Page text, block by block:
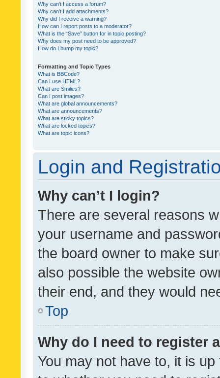
Why can’t I access a forum?
Why can’t I add attachments?
Why did I receive a warning?
How can I report posts to a moderator?
What is the “Save” button for in topic posting?
Why does my post need to be approved?
How do I bump my topic?
Formatting and Topic Types
What is BBCode?
Can I use HTML?
What are Smilies?
Can I post images?
What are global announcements?
What are announcements?
What are sticky topics?
What are locked topics?
What are topic icons?
Login and
Why can’t I login?
There are several reasons
your username and
the board owner to make
also possible the website
their end, and they would
Top
Why do I need to register
You may not have to, it is